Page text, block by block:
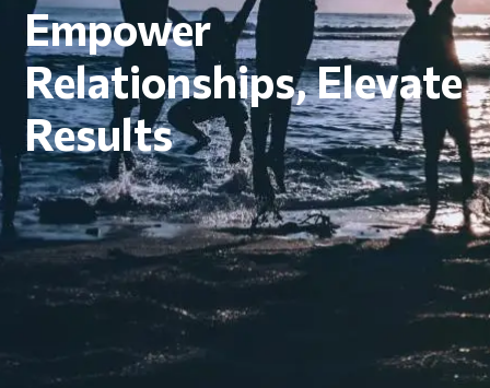
Empower
Relationships, Elevate
Results